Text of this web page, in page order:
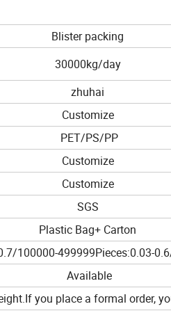
Blister packing
30000kg/day
zhuhai
Customize
PET/PS/PP
Customize
Customize
SGS
Plastic Bag+ Carton
100000-499999Pieces:0.03-
Available
you place a formal order,